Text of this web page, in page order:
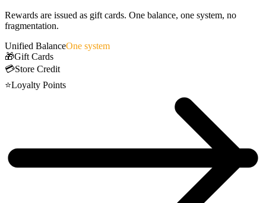
Rewards are issued as gift cards. One balance, one system, no
fragmentation.
Unified BalanceOne system
🎁Gift Cards
💳Store Credit
⭐Loyalty Points